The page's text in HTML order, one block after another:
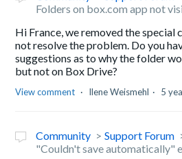
Folders on box.com app not
Hi France, we removed the special
not resolve the problem. Do you
suggestions as to why the folder
but not on Box Drive?
View comment Ilene Weismehl 5
Community
Support Forum
"Couldn't save automatically"